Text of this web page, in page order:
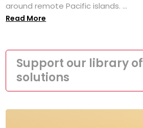
around remote Pacific islands. ...
Read More
Support our library of
solutions